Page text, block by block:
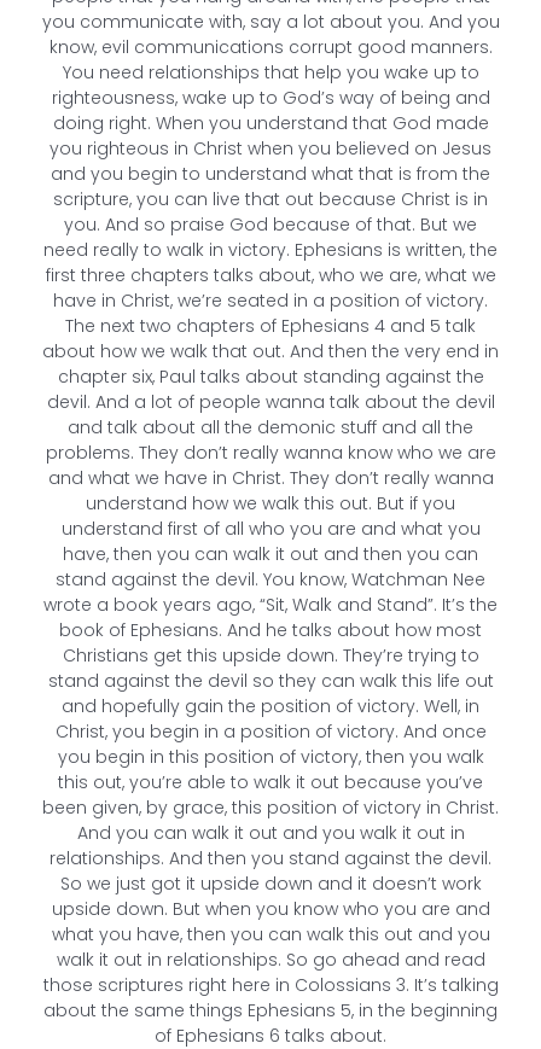
you communicate with, say a lot about you. And you
know, evil communications corrupt good manners.
You need relationships that help you wake up to
righteousness, wake up to God’s way of being and
doing right. When you understand that God made
you righteous in Christ when you believed on Jesus
and you begin to understand what that is from the
scripture, you can live that out because Christ is in
you. And so praise God because of that. But we
need really to walk in victory. Ephesians is written, the
first three chapters talks about, who we are, what we
have in Christ, we’re seated in a position of victory.
The next two chapters of Ephesians 4 and 5 talk
about how we walk that out. And then the very end in
chapter six, Paul talks about standing against the
devil. And a lot of people wanna talk about the devil
and talk about all the demonic stuff and all the
problems. They don’t really wanna know who we are
and what we have in Christ. They don’t really wanna
understand how we walk this out. But if you
understand first of all who you are and what you
have, then you can walk it out and then you can
stand against the devil. You know, Watchman Nee
wrote a book years ago, “Sit, Walk and Stand”. It’s the
book of Ephesians. And he talks about how most
Christians get this upside down. They’re trying to
stand against the devil so they can walk this life out
and hopefully gain the position of victory. Well, in
Christ, you begin in a position of victory. And once
you begin in this position of victory, then you walk
this out, you’re able to walk it out because you’ve
been given, by grace, this position of victory in Christ.
And you can walk it out and you walk it out in
relationships. And then you stand against the devil.
So we just got it upside down and it doesn’t work
upside down. But when you know who you are and
what you have, then you can walk this out and you
walk it out in relationships. So go ahead and read
those scriptures right here in Colossians 3. It’s talking
about the same things Ephesians 5, in the beginning
of Ephesians 6 talks about.